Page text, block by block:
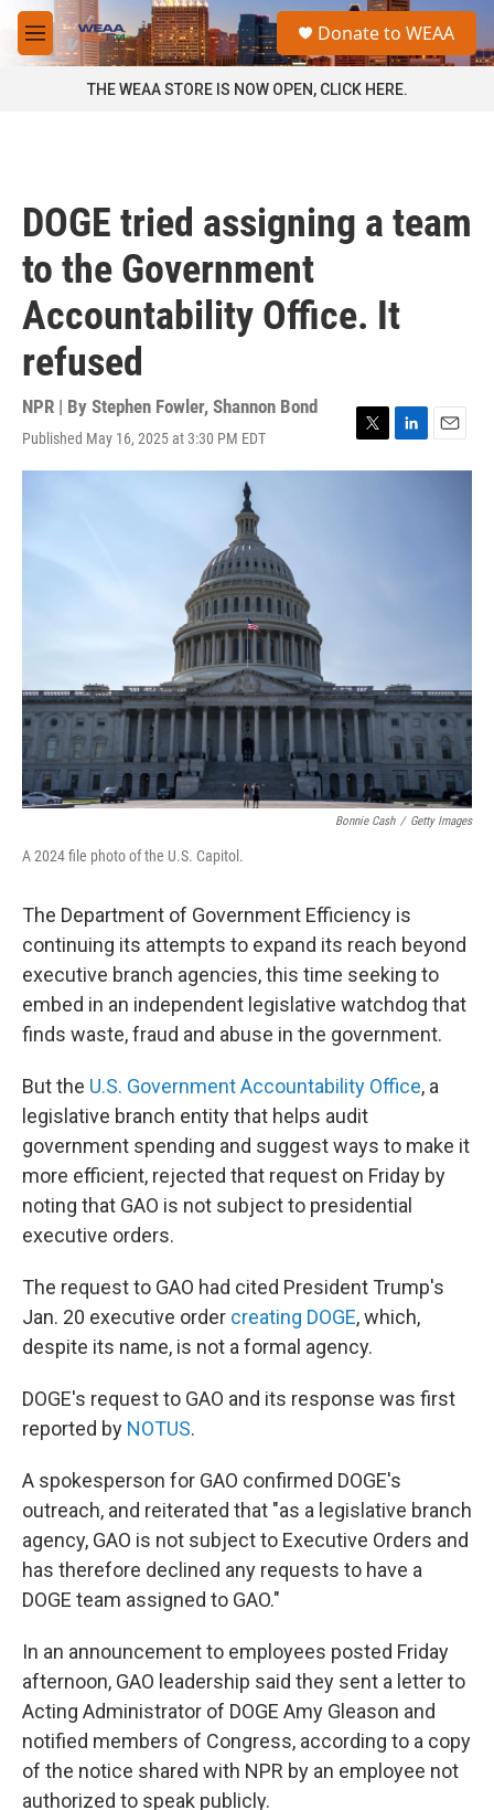
Skip to main content
M
e
a
Donate to WEAA
THE WEAA STORE IS NOW OPEN, CLICK HERE.
DOGE tried assigning a team
to the Government
Accountability Office. It
refused
NPR | By Stephen Fowler, Shannon Bond
Published May 16, 2025 at 3:30 PM EDT
T
w
L
i
E
m
Bonnie Cash / Getty Images
A 2024 file photo of the U.S. Capitol.
The Department of Government Efficiency is
continuing its attempts to expand its reach beyond
executive branch agencies, this time seeking to
embed in an independent legislative watchdog that
finds waste, fraud and abuse in the government.
But the U.S. Government Accountability Office, a
legislative branch entity that helps audit
government spending and suggest ways to make it
more efficient, rejected that request on Friday by
noting that GAO is not subject to presidential
executive orders.
The request to GAO had cited President Trump's
Jan. 20 executive order creating DOGE, which,
despite its name, is not a formal agency.
DOGE's request to GAO and its response was first
reported by NOTUS.
A spokesperson for GAO confirmed DOGE's
outreach, and reiterated that "as a legislative branch
agency, GAO is not subject to Executive Orders and
has therefore declined any requests to have a
DOGE team assigned to GAO."
In an announcement to employees posted Friday
afternoon, GAO leadership said they sent a letter to
Acting Administrator of DOGE Amy Gleason and
notified members of Congress, according to a copy
of the notice shared with NPR by an employee not
authorized to speak publicly.